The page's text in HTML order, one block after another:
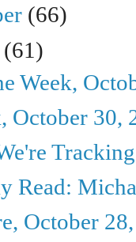
(66)
(61)
Week,
October 30,
Read:
October